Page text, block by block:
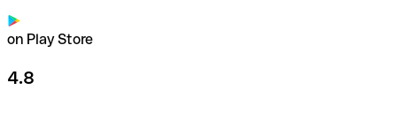
on Play Store
4.8